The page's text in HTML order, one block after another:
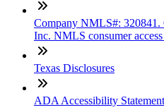
Company NMLS#: 320841.
Inc. NMLS consumer access
Texas Disclosures
ADA Accessibility Statement